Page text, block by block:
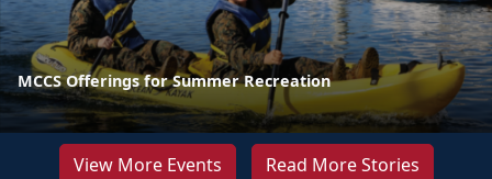
MCCS Offerings for Summer Recreation
View More Events Read More Stories